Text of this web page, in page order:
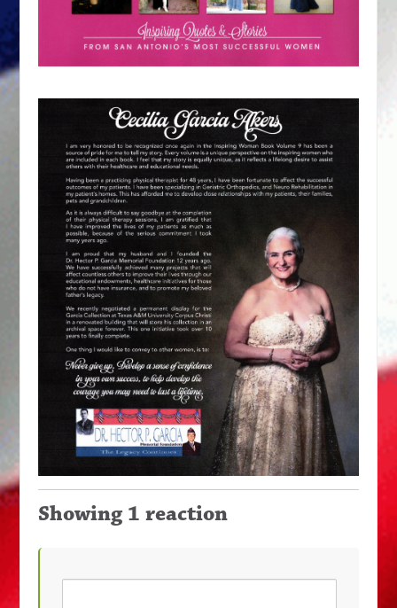
Showing 1 reaction